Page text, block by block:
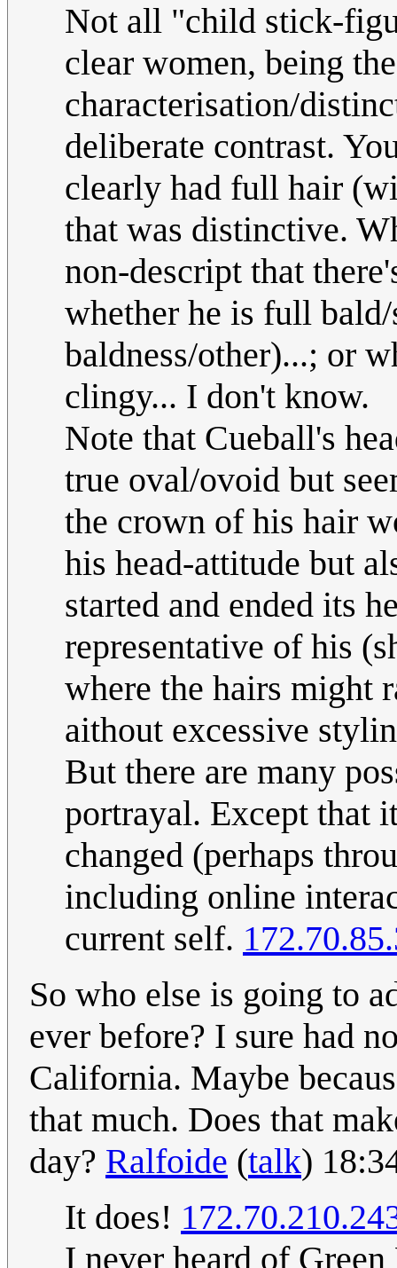
Not all "child stick-
clear women, being
characterisation/
deliberate contrast.
clearly had full hair
that was distinctive.
non-descript that
whether he is full
baldness/other)...; or
clingy... I don't know.
Note that Cueball's
true oval/ovoid but
the crown of his hair
his head-attitude but
started and ended its
representative of his
where the hairs might
aithout excessive
But there are many
portrayal. Except that
changed (perhaps
including online
current self.
So who else is going to
ever before? I sure had
California. Maybe
that much. Does that
day? Ralfoide (talk)
It does!
I never heard of